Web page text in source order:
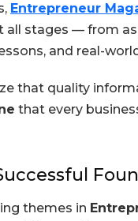
Entrepreneur
all stages — from
and real-
that quality
that every
themes in